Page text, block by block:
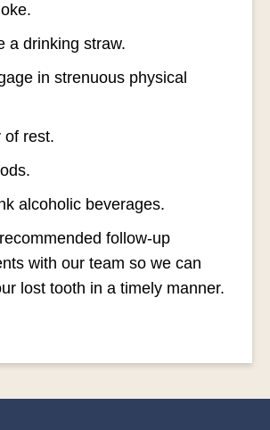
a drinking straw.
in strenuous physical
of rest.
alcoholic beverages.
follow-up
with our team so we can
lost tooth in a timely manner.